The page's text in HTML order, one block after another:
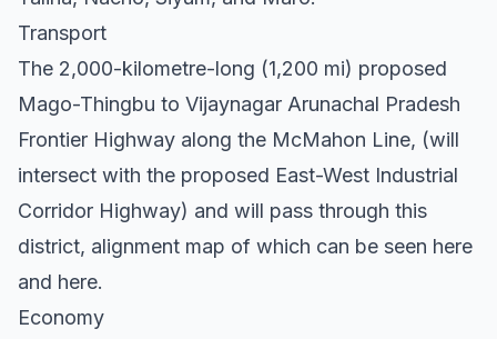
Transport
The 2,000-kilometre-long (1,200 mi) proposed
Mago-Thingbu to Vijaynagar Arunachal Pradesh
Frontier Highway along the McMahon Line, (will
intersect with the proposed East-West Industrial
Corridor Highway) and will pass through this
district, alignment map of which can be seen here
and here.
Economy